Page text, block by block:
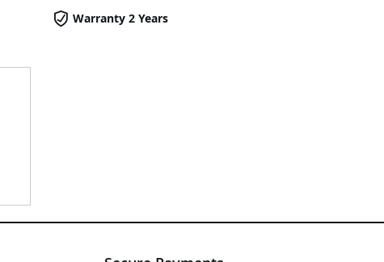
Warranty 2 Years